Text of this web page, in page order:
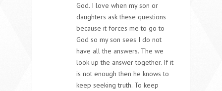
God. I love when my son or
daughters ask these questions
because it forces me to go to
God so my son sees I do not
have all the answers. The we
look up the answer together. If it
is not enough then he knows to
keep seeking truth. To keep